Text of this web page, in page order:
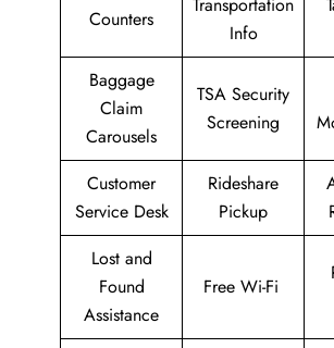
Counters
Transportation
Info
Baggage
Claim
Carousels
TSA Security
Screening
Customer
Service Desk
Rideshare
Pickup
Lost and
Found
Assistance
Free Wi-Fi